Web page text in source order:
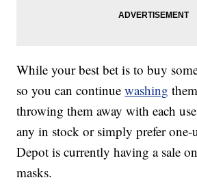
While your best bet is to buy
so you can continuewashing
throwing them away with each
any in stock or simply prefer one-
Depot is currently having a sale
masks.